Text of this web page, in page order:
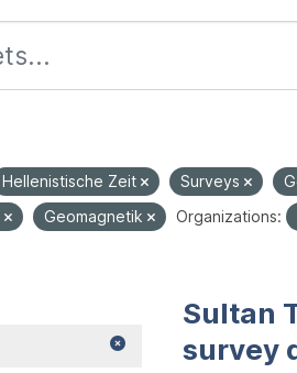
Hellenistische Zeit Surveys
Geomagnetik Organizations:
Sultan
survey